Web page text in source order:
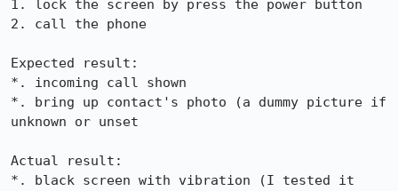
1. lock the screen by press the power button
2. call the phone
Expected result:
*. incoming call shown
*. bring up contact's photo (a dummy picture if
unknown or unset
Actual result:
*. black screen with vibration (I tested it